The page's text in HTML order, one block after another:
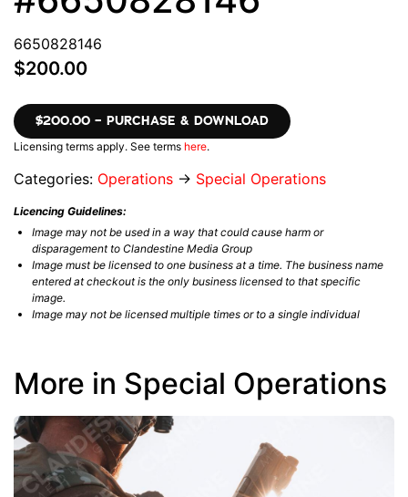
6650828146
$200.00
$200.00 – PURCHASE & DOWNLOAD
Licensing terms apply. See terms here.
Categories: Operations → Special Operations
Licencing Guidelines:
Image may not be used in a way that could cause harm or
disparagement to Clandestine Media Group
Image must be licensed to one business at a time. The business name
entered at checkout is the only business licensed to that specific
image.
Image may not be licensed multiple times or to a single individual
More in Special Operations